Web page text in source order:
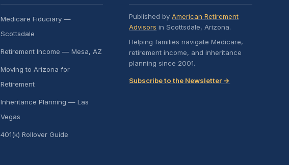
Medicare Fiduciary —
Scottsdale
Retirement Income — Mesa, AZ
Moving to Arizona for
Retirement
Inheritance Planning — Las
Vegas
401(k) Rollover Guide
Published byAmerican Retirement
Advisors in Scottsdale, Arizona.
Helping families navigate Medicare,
retirement income, and inheritance
planning since 2001.
Subscribe to the Newsletter →